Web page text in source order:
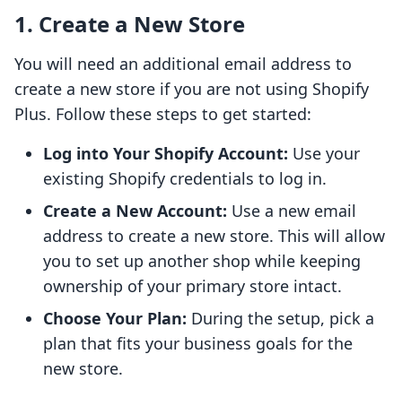
1. Create a New Store
You will need an additional email address to
create a new store if you are not using Shopify
Plus. Follow these steps to get started:
Log into Your Shopify Account: Use your
existing Shopify credentials to log in.
Create a New Account: Use a new email
address to create a new store. This will allow
you to set up another shop while keeping
ownership of your primary store intact.
Choose Your Plan: During the setup, pick a
plan that fits your business goals for the
new store.